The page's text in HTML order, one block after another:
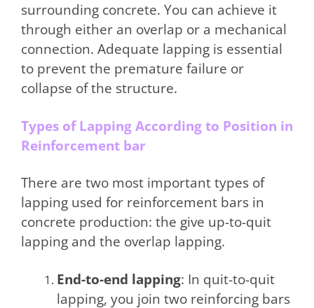
surrounding concrete. You can achieve it
through either an overlap or a mechanical
connection. Adequate lapping is essential
to prevent the premature failure or
collapse of the structure.
Types of Lapping According to Position in
Reinforcement bar
There are two most important types of
lapping used for reinforcement bars in
concrete production: the give up-to-quit
lapping and the overlap lapping.
End-to-end lapping: In quit-to-quit
lapping, you join two reinforcing bars